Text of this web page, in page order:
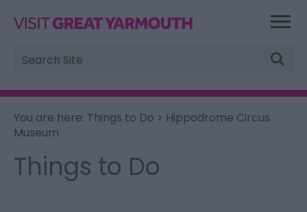
Site
Search
You are here: Things to Do > Hippodrome Circus
Museum
Things to Do